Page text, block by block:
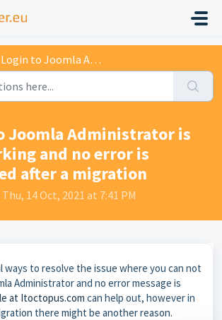
Login to Joomla Administrator is not working and no error...
Joomla Administrator is
and no error is
after a migration
14 Oct, 2021 at 7:41 PM
ways to resolve the issue where you can not
Administrator and no error message is
at Itoctopus.com can help out, however in
there might be another reason.